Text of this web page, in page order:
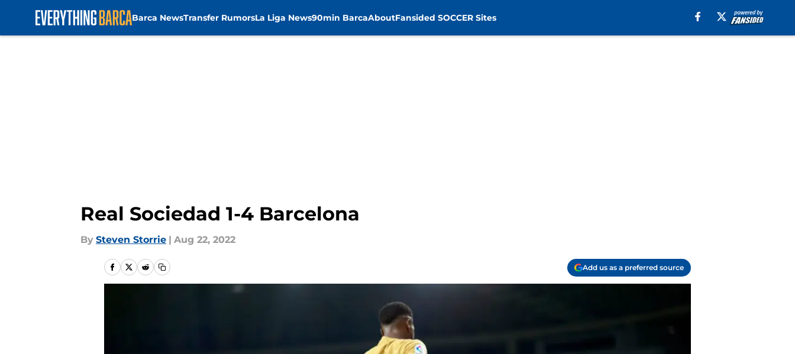
Barca NewsTransfer RumorsLa Liga News90min BarcaAboutFansided SOCCER Sites
Real Sociedad 1-4 Barcelona
By Steven Storrie | Aug 22, 2022
Add us as a preferred source